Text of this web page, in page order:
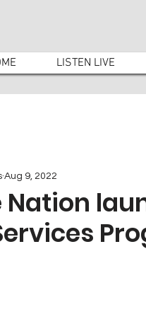
LISTEN LIVE
Nation
Aug 9, 2022